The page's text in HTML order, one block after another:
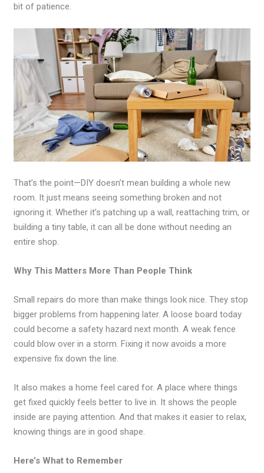
bit of patience.
That’s the point—DIY doesn’t mean building a whole new
room. It just means seeing something broken and not
ignoring it. Whether it’s patching up a wall, reattaching trim, or
building a tiny table, it can all be done without needing an
entire shop.
Why This Matters More Than People Think
Small repairs do more than make things look nice. They stop
bigger problems from happening later. A loose board today
could become a safety hazard next month. A weak fence
could blow over in a storm. Fixing it now avoids a more
expensive fix down the line.
It also makes a home feel cared for. A place where things
get fixed quickly feels better to live in. It shows the people
inside are paying attention. And that makes it easier to relax,
knowing things are in good shape.
Here’s What to Remember